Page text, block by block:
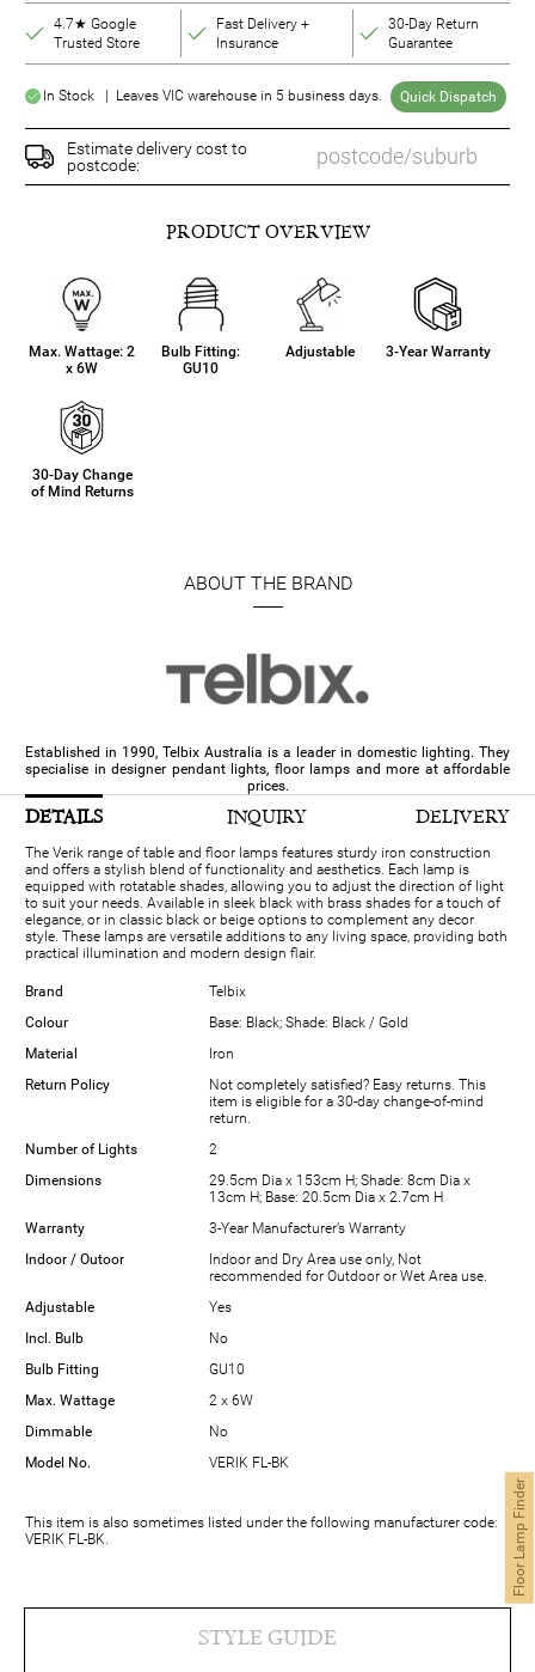
4.7★ Google
Trusted Store
Fast Delivery +
Insurance
30-Day Return
Guarantee
In Stock | Leaves VIC warehouse in 5 business days. Quick Dispatch
Estimate delivery cost to
postcode:
PRODUCT OVERVIEW
Max. Wattage: 2
x 6W
Bulb Fitting:
GU10
Adjustable 3-Year Warranty
30-Day Change
of Mind Returns
ABOUT THE BRAND
Established in 1990, Telbix Australia is a leader in domestic lighting. They
specialise in designer pendant lights, floor lamps and more at affordable
prices.
DETAILS INQUIRY DELIVERY
The Verik range of table and floor lamps features sturdy iron construction
and offers a stylish blend of functionality and aesthetics. Each lamp is
equipped with rotatable shades, allowing you to adjust the direction of light
to suit your needs. Available in sleek black with brass shades for a touch of
elegance, or in classic black or beige options to complement any decor
style. These lamps are versatile additions to any living space, providing both
practical illumination and modern design flair.
Brand
Telbix
Colour
Base: Black; Shade: Black / Gold
Material
Iron
Return Policy
Not completely satisfied? Easy returns. This
item is eligible for a 30-day change-of-mind
return.
Number of Lights
2
Dimensions
29.5cm Dia x 153cm H; Shade: 8cm Dia x
13cm H; Base: 20.5cm Dia x 2.7cm H
Warranty
3-Year Manufacturer’s Warranty
Indoor / Outoor
Indoor and Dry Area use only, Not
recommended for Outdoor or Wet Area use.
Adjustable
Yes
Incl. Bulb
No
Bulb Fitting
GU10
Max. Wattage
2 x 6W
Dimmable
No
Model No.
VERIK FL-BK
This item is also sometimes listed under the following manufacturer code:
VERIK FL-BK.
STYLE GUIDE
Floor Lamp Finder